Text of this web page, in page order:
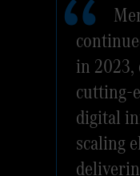
in 2023,
cutting-
digital
scaling